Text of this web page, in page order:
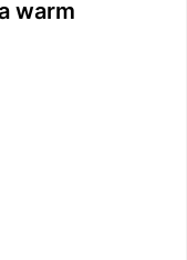
warm